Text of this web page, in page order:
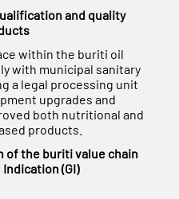
and quality
within the buriti oil
with municipal sanitary
a legal processing unit
upgrades and
both nutritional and
products.
of the buriti value chain
(GI)